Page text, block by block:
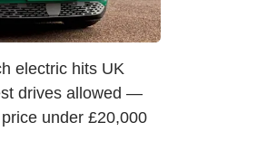
electric hits UK
drives allowed —
under £20,000